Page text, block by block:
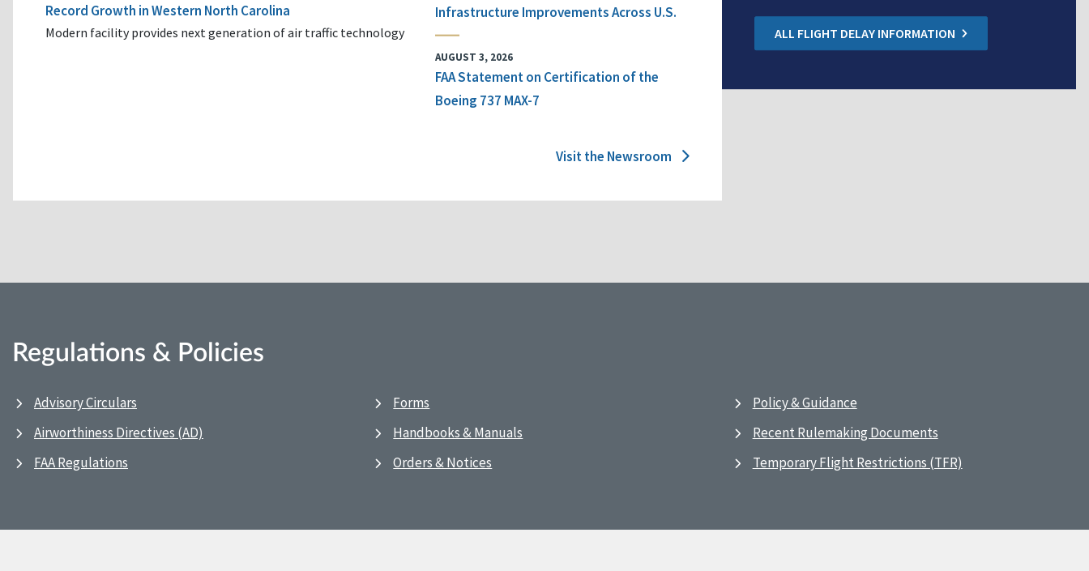
Record Growth in Western North Carolina
Modern facility provides next generation of air traffic technology
Infrastructure Improvements Across U.S.
AUGUST 3, 2026
FAA Statement on Certification of the
Boeing 737 MAX-7
Visit the Newsroom
ALL FLIGHT DELAY INFORMATION
Regulations & Policies
Advisory Circulars
Airworthiness Directives (AD)
FAA Regulations
Forms
Handbooks & Manuals
Orders & Notices
Policy & Guidance
Recent Rulemaking Documents
Temporary Flight Restrictions (TFR)